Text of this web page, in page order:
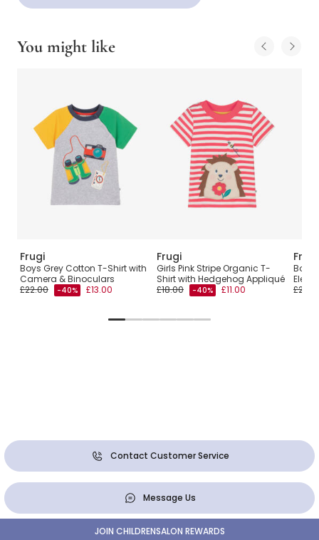
You might like
Frugi
Boys Grey Cotton T-Shirt with
Camera & Binoculars
£22.00
-40% £13.00
Frugi
Girls Pink Stripe Organic T-
Shirt with Hedgehog Appliqué
£18.00
-40% £11.00
Frugi
Boys
Contact Customer Service
Message Us
JOIN CHILDRENSALON REWARDS